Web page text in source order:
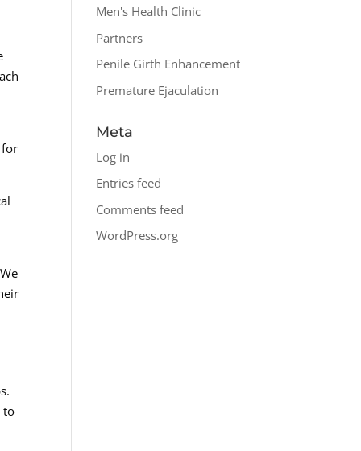
for
to
Men's Health Clinic
Partners
Penile Girth Enhancement
Premature Ejaculation
Meta
Log in
Entries feed
Comments feed
WordPress.org